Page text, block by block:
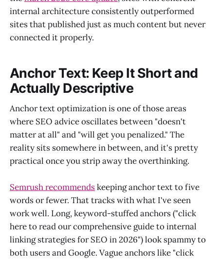
internal architecture consistently outperformed
sites that published just as much content but never
connected it properly.
Anchor Text: Keep It Short and
Actually Descriptive
Anchor text optimization is one of those areas
where SEO advice oscillates between "doesn't
matter at all" and "will get you penalized." The
reality sits somewhere in between, and it's pretty
practical once you strip away the overthinking.
Semrush recommendskeeping anchor text to five
words or fewer. That tracks with what I've seen
work well. Long, keyword-stuffed anchors ("click
here to read our comprehensive guide to internal
linking strategies for SEO in 2026") look spammy to
both users and Google. Vague anchors like "click